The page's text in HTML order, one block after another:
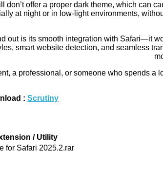
don’t offer a proper dark theme, which can
at night or in low-light environments,
out is its smooth integration with Safari—it
smart website detection, and seamless
a professional, or someone who spends
: Scrutiny
/ Utility
for Safari 2025.2.rar